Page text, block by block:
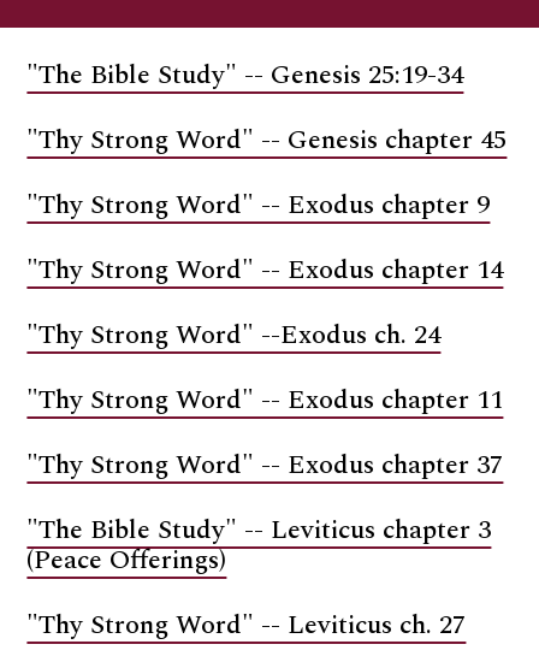
"The Bible Study" -- Genesis 25:19-34
"Thy Strong Word" -- Genesis chapter 45
"Thy Strong Word" -- Exodus chapter 9
"Thy Strong Word" -- Exodus chapter 14
"Thy Strong Word" --Exodus ch. 24
"Thy Strong Word" -- Exodus chapter 11
"Thy Strong Word" -- Exodus chapter 37
"The Bible Study" -- Leviticus chapter 3
(Peace Offerings)
"Thy Strong Word" -- Leviticus ch. 27